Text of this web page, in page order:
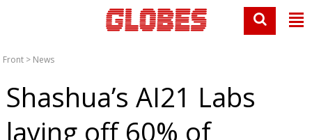
Front > News
Shashua’s AI21 Labs
laying off 60% of